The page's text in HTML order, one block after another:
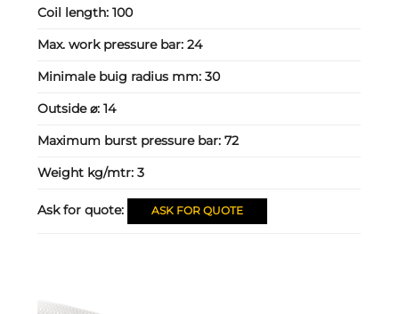
Coil length:100
Max. work pressure bar:24
Minimale buig radius mm:30
Outside ⌀:14
Maximum burst pressure bar:72
Weight kg/mtr:3
Ask for quote: ASK FOR QUOTE